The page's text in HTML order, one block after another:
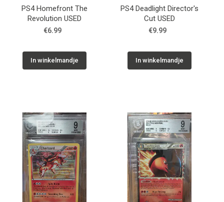
Inkoop
PS4 Homefront The
Revolution USED
€6.99
In winkelmandje
PS4 Deadlight Director's
Cut USED
€9.99
In winkelmandje